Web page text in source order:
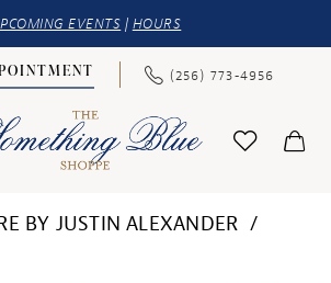
EVENTS | HOURS
(256) 773‑4956
BY JUSTIN ALEXANDER